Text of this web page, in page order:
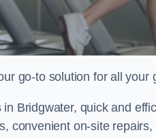
go-to solution for all your
Bridgwater, quick and
convenient on-site